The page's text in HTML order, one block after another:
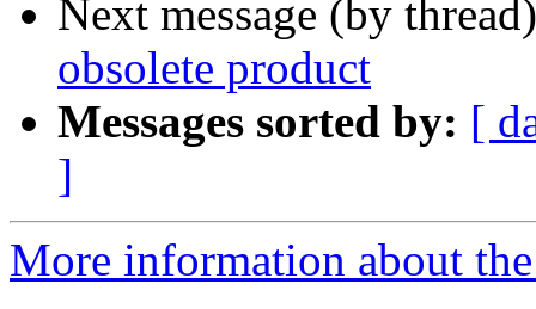
Next message (by
obsolete product
Messages sorted by: [
]
More information about